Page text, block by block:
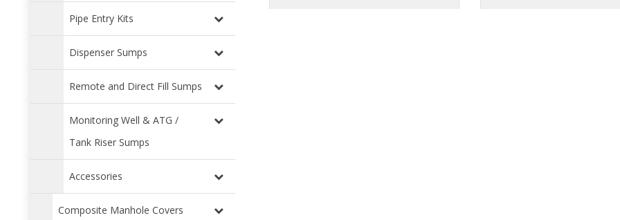
Pipe Entry Kits
Dispenser Sumps
Remote and Direct Fill Sumps
Monitoring Well & ATG /
Tank Riser Sumps
Accessories
Composite Manhole Covers